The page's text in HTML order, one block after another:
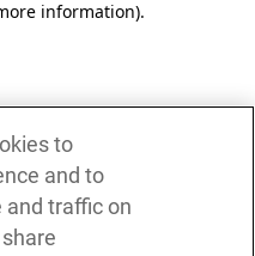
information).
to
and to
and traffic on